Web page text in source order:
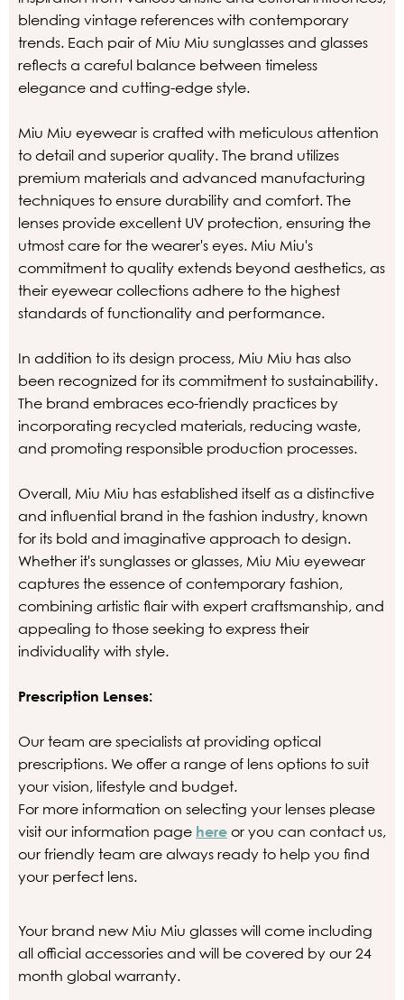
blending vintage references with contemporary
trends. Each pair of Miu Miu sunglasses and glasses
reflects a careful balance between timeless
elegance and cutting-edge style.
Miu Miu eyewear is crafted with meticulous attention
to detail and superior quality. The brand utilizes
premium materials and advanced manufacturing
techniques to ensure durability and comfort. The
lenses provide excellent UV protection, ensuring the
utmost care for the wearer's eyes. Miu Miu's
commitment to quality extends beyond aesthetics, as
their eyewear collections adhere to the highest
standards of functionality and performance.
In addition to its design process, Miu Miu has also
been recognized for its commitment to sustainability.
The brand embraces eco-friendly practices by
incorporating recycled materials, reducing waste,
and promoting responsible production processes.
Overall, Miu Miu has established itself as a distinctive
and influential brand in the fashion industry, known
for its bold and imaginative approach to design.
Whether it's sunglasses or glasses, Miu Miu eyewear
captures the essence of contemporary fashion,
combining artistic flair with expert craftsmanship, and
appealing to those seeking to express their
individuality with style.
Prescription Lenses:
Our team are specialists at providing optical
prescriptions. We offer a range of lens options to suit
your vision, lifestyle and budget.
For more information on selecting your lenses please
visit our information page here or you can contact us,
our friendly team are always ready to help you find
your perfect lens.
Your brand new Miu Miu glasses will come including
all official accessories and will be covered by our 24
month global warranty.